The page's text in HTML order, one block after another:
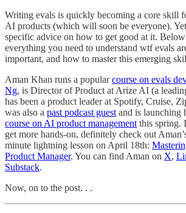
Writing evals is quickly becoming a core skill
AI products (which will soon be everyone).
specific advice on how to get good at it.
everything you need to understand wtf evals
important, and how to master this emerging
Aman Khan runs a popularcourse on evals
Ng, is Director of Product at Arize AI (a
has been a product leader at Spotify, Cruise,
was also a past podcast guest and is launching
course on AI product management this spring.
get more hands-on, definitely check out
minute lightning lesson on April 18th:
Product Manager. You can find Aman on X,
Substack.
Now, on to the post. . .